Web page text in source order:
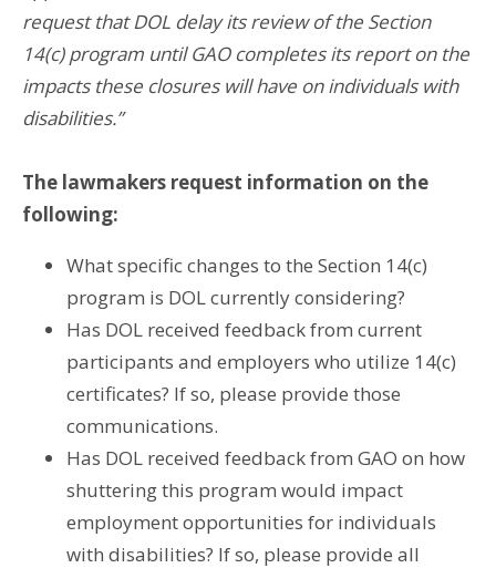
request that DOL delay its review of the Section
14(c) program until GAO completes its report on the
impacts these closures will have on individuals with
disabilities.”
The lawmakers request information on the
following:
What specific changes to the Section 14(c)
program is DOL currently considering?
Has DOL received feedback from current
participants and employers who utilize 14(c)
certificates? If so, please provide those
communications.
Has DOL received feedback from GAO on how
shuttering this program would impact
employment opportunities for individuals
with disabilities? If so, please provide all